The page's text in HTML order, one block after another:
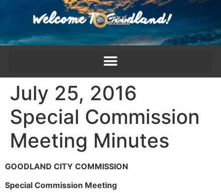
July 25, 2016
Special Commission
Meeting Minutes
GOODLAND CITY COMMISSION
Special Commission Meeting